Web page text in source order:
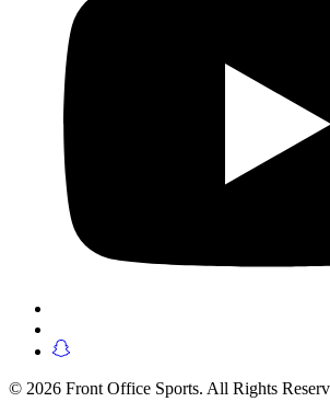
© 2026 Front Office Sports. All Rights